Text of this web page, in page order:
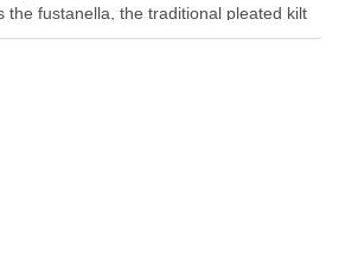
the fustanella, the traditional pleated kilt
as both …